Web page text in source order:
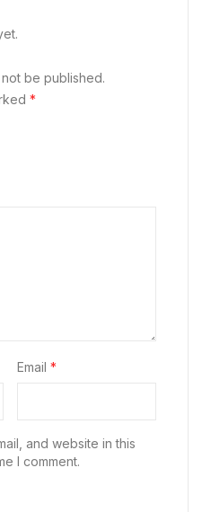
be published.
*
Email *
and website in this
I comment.